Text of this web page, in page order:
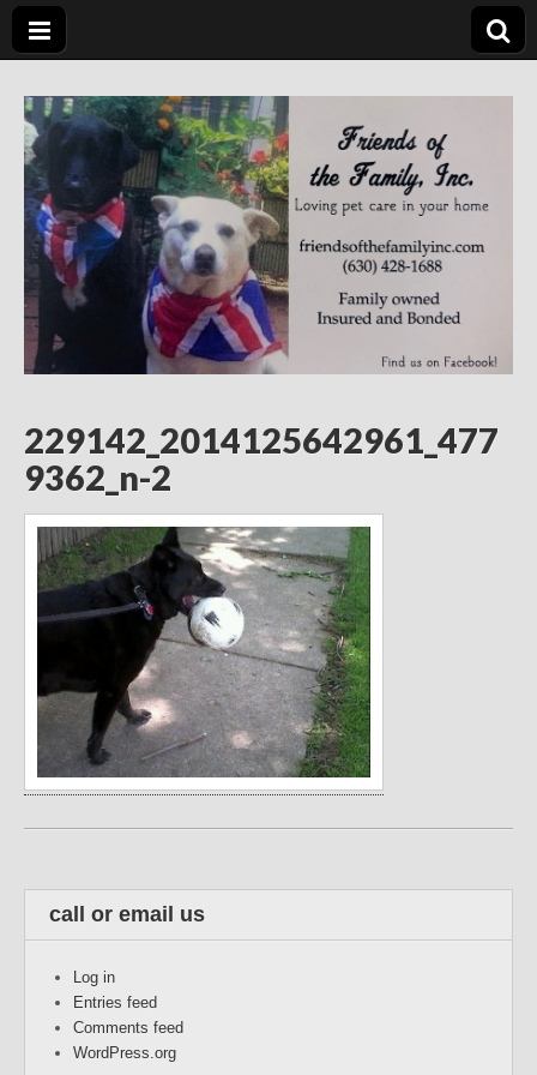
Friends of the
Family Inc.
229142_2014125642961_477
9362_n-2
call or email us
Log in
Entries feed
Comments feed
WordPress.org